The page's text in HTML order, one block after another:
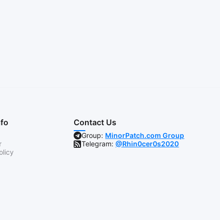
Contact Us
Group: MinorPatch.com Group
Telegram:@Rhin0cer0s2020